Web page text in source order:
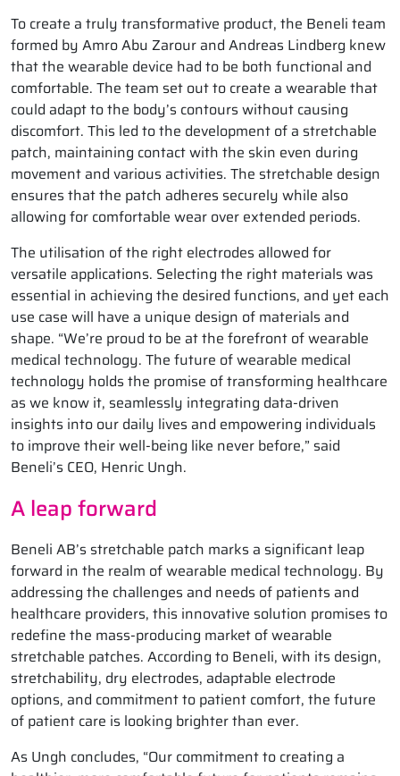
To create a truly transformative product, the Beneli team
formed by Amro Abu Zarour and Andreas Lindberg knew
that the wearable device had to be both functional and
comfortable. The team set out to create a wearable that
could adapt to the body’s contours without causing
discomfort. This led to the development of a stretchable
patch, maintaining contact with the skin even during
movement and various activities. The stretchable design
ensures that the patch adheres securely while also
allowing for comfortable wear over extended periods.
The utilisation of the right electrodes allowed for
versatile applications. Selecting the right materials was
essential in achieving the desired functions, and yet each
use case will have a unique design of materials and
shape. “We’re proud to be at the forefront of wearable
medical technology. The future of wearable medical
technology holds the promise of transforming healthcare
as we know it, seamlessly integrating data-driven
insights into our daily lives and empowering individuals
to improve their well-being like never before,” said
Beneli’s CEO, Henric Ungh.
A leap forward
Beneli AB’s stretchable patch marks a significant leap
forward in the realm of wearable medical technology. By
addressing the challenges and needs of patients and
healthcare providers, this innovative solution promises to
redefine the mass-producing market of wearable
stretchable patches. According to Beneli, with its design,
stretchability, dry electrodes, adaptable electrode
options, and commitment to patient comfort, the future
of patient care is looking brighter than ever.
As Ungh concludes, “Our commitment to creating a